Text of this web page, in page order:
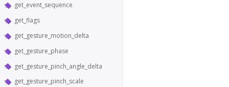
get_event_sequence
get_flags
get_gesture_motion_delta
get_gesture_phase
get_gesture_pinch_angle_delta
get_gesture_pinch_scale